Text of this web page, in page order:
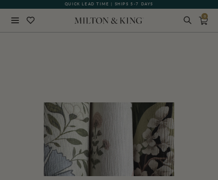
QUICK LEAD TIME | SHIPS 5-7 DAYS
GIFT CARDS NOW AVAILABLE
0